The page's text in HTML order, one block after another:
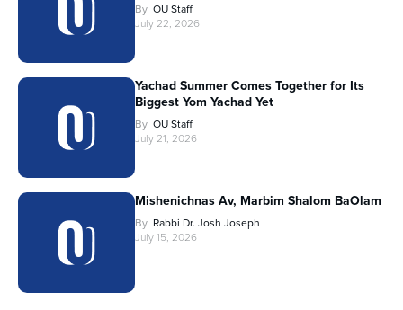
By OU Staff
July 22, 2026
Yachad Summer Comes Together for Its
Biggest Yom Yachad Yet
By OU Staff
July 21, 2026
Mishenichnas Av, Marbim Shalom BaOlam
By Rabbi Dr. Josh Joseph
July 15, 2026